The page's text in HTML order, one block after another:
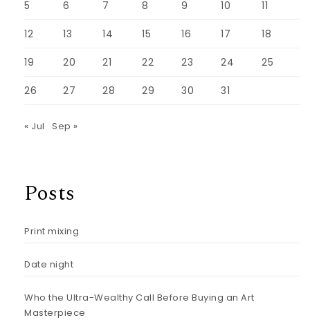
5 6 7 8 9 10 11
12 13 14 15 16 17 18
19 20 21 22 23 24 25
26 27 28 29 30 31
« Jul Sep »
Posts
Print mixing
Date night
Who the Ultra-Wealthy Call Before Buying an Art
Masterpiece